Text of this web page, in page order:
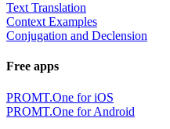
Text Translation
Context Examples
Conjugation and Declension
Free apps
PROMT.One for iOS
PROMT.One for Android